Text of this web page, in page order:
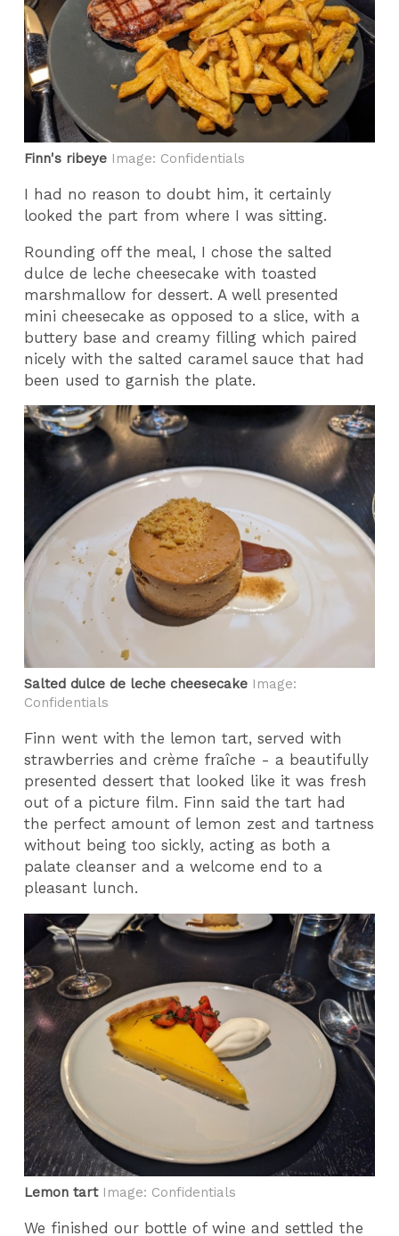
Finn's ribeye Image: Confidentials
I had no reason to doubt him, it certainly
looked the part from where I was sitting.
Rounding off the meal, I chose the salted
dulce de leche cheesecake with toasted
marshmallow for dessert. A well presented
mini cheesecake as opposed to a slice, with a
buttery base and creamy filling which paired
nicely with the salted caramel sauce that had
been used to garnish the plate.
Salted dulce de leche cheesecake Image:
Confidentials
Finn went with the lemon tart, served with
strawberries and crème fraîche - a beautifully
presented dessert that looked like it was fresh
out of a picture film. Finn said the tart had
the perfect amount of lemon zest and tartness
without being too sickly, acting as both a
palate cleanser and a welcome end to a
pleasant lunch.
Lemon tartImage: Confidentials
We finished our bottle of wine and settled the